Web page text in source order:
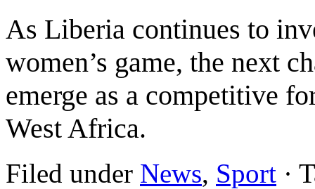
As Liberia continues to
women’s game, the next
emerge as a competitive
West Africa.
Filed under News, Sport ·